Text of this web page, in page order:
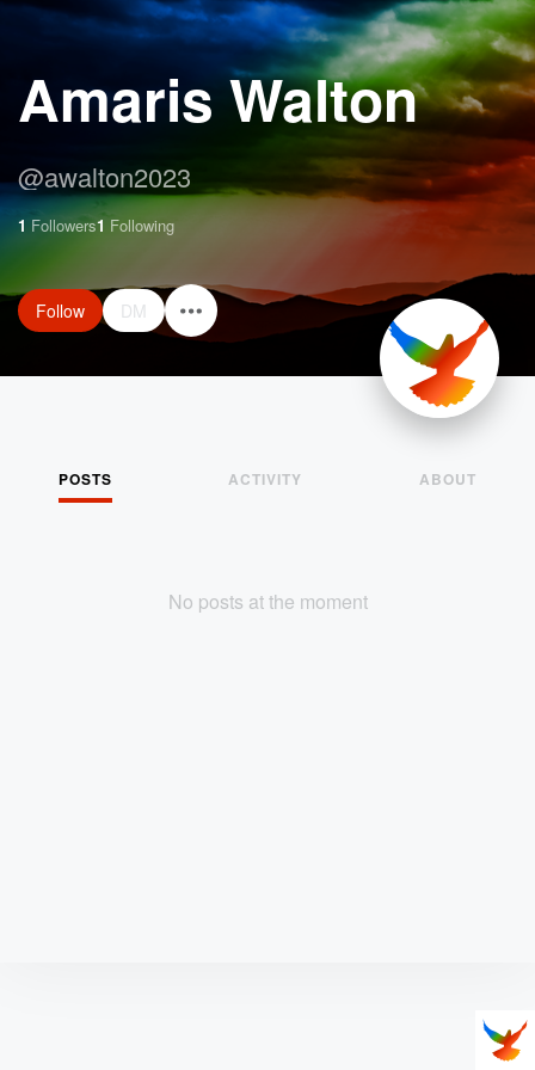
Amaris Walton
@awalton2023
1 Followers1 Following
Follow DM
POSTS ACTIVITY ABOUT
No posts at the moment